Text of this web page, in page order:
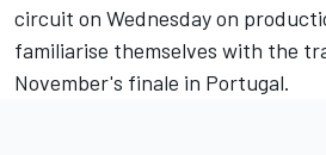
circuit on Wednesday on
familiarise themselves with the
November's finale in Portugal.